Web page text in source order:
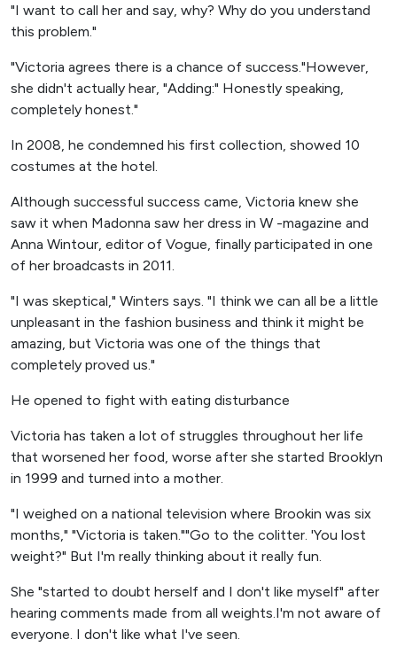
"I want to call her and say, why? Why do you understand
this problem."
"Victoria agrees there is a chance of success."However,
she didn't actually hear, "Adding:" Honestly speaking,
completely honest."
In 2008, he condemned his first collection, showed 10
costumes at the hotel.
Although successful success came, Victoria knew she
saw it when Madonna saw her dress in W -magazine and
Anna Wintour, editor of Vogue, finally participated in one
of her broadcasts in 2011.
"I was skeptical," Winters says. "I think we can all be a little
unpleasant in the fashion business and think it might be
amazing, but Victoria was one of the things that
completely proved us."
He opened to fight with eating disturbance
Victoria has taken a lot of struggles throughout her life
that worsened her food, worse after she started Brooklyn
in 1999 and turned into a mother.
"I weighed on a national television where Brookin was six
months," "Victoria is taken.""Go to the colitter. 'You lost
weight?" But I'm really thinking about it really fun.
She "started to doubt herself and I don't like myself" after
hearing comments made from all weights.I'm not aware of
everyone. I don't like what I've seen.